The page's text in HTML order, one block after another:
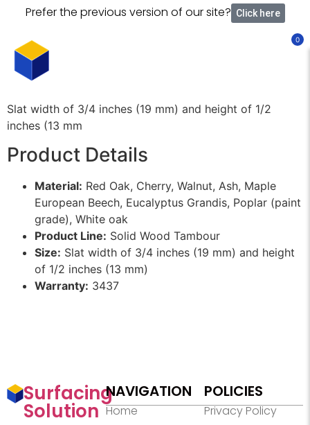
Prefer the previous version of our site? Click here
0
Slat width of 3/4 inches (19 mm) and height of 1/2
inches (13 mm
Product Details
Material: Red Oak, Cherry, Walnut, Ash, Maple
European Beech, Eucalyptus Grandis, Poplar (paint
grade), White oak
Product Line: Solid Wood Tambour
Size: Slat width of 3/4 inches (19 mm) and height
of 1/2 inches (13 mm)
Warranty: 3437
Surfacing
Solution
NAVIGATION
Home
POLICIES
Privacy Policy